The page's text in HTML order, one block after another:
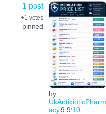
1 post
+1 votes
pinned
by
UkAntibioticPharm
acy9.9/10